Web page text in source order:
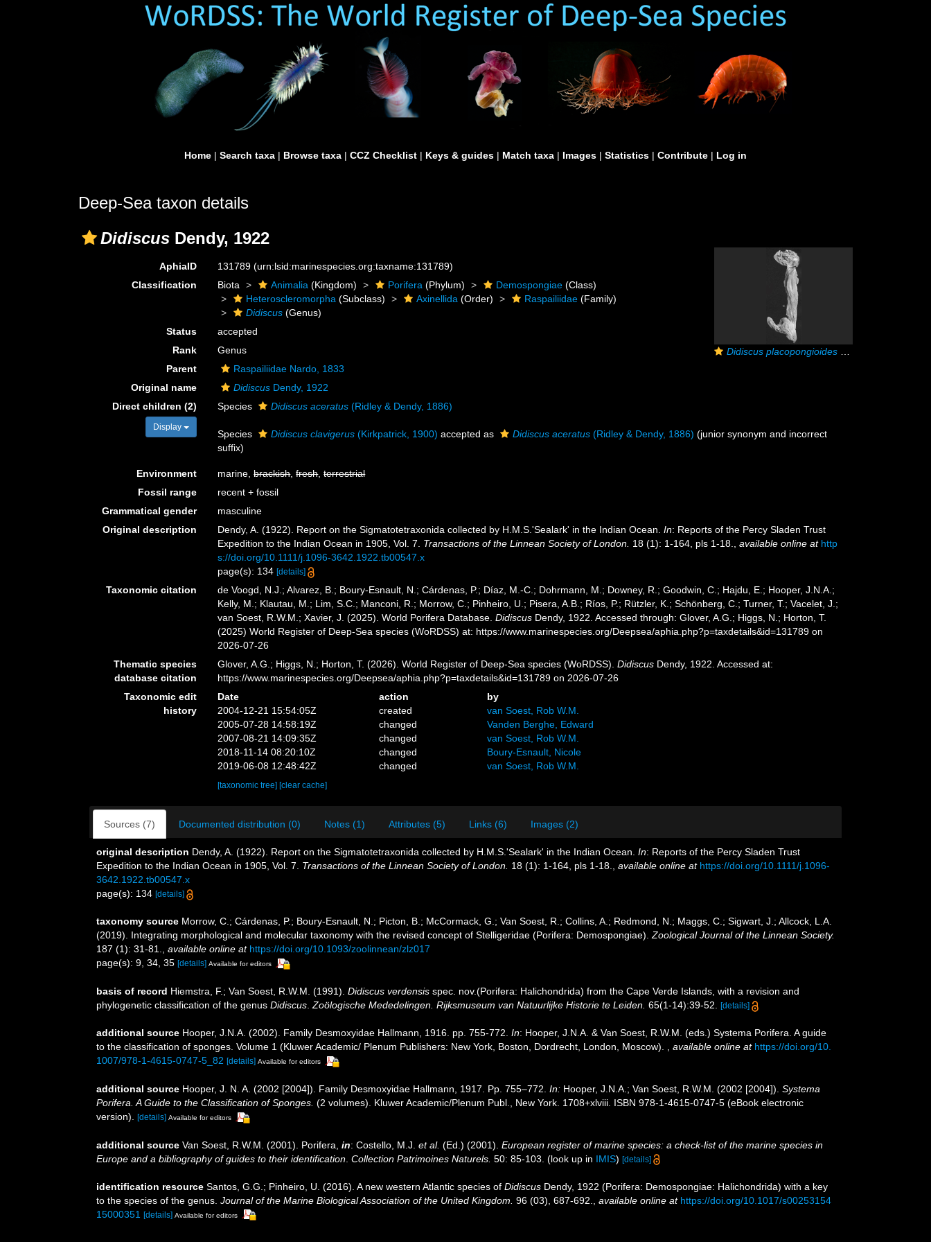
Home | Search taxa | Browse taxa | CCZ Checklist | Keys & guides | Match taxa | Images | Statistics | Contribute | Log in
Deep-Sea taxon details
Didiscus Dendy, 1922
Didiscus placopongioides
AphiaID 131789(urn:lsid:marinespecies.org:taxname:131789)
Classification
Biota Animalia (Kingdom) Porifera (Phylum) Demospongiae (Class)
Heteroscleromorpha (Subclass) Axinellida (Order) Raspailiidae (Family)
Didiscus (Genus)
Status
accepted
Rank
Genus
Parent
Raspailiidae Nardo, 1833
Original name
Didiscus Dendy, 1922
Direct children (2)
Display
Species Didiscus aceratus (Ridley & Dendy, 1886)
Species Didiscus clavigerus (Kirkpatrick, 1900) accepted as Didiscus aceratus (Ridley & Dendy, 1886) (junior synonym and incorrect
suffix)
Environment marine,brackish,fresh,terrestrial
Fossil range
recent + fossil
Grammatical gender
masculine
Original description
Dendy, A. (1922). Report on the Sigmatotetraxonida collected by H.M.S.'Sealark' in the Indian Ocean.In: Reports of the Percy Sladen Trust
Expedition to the Indian Ocean in 1905, Vol. 7. Transactions of the Linnean Society of London. 18 (1): 1-164, pls 1-18. ,available online at http
s://doi.org/10.1111/j.1096-3642.1922.tb00547.x
page(s): 134[details]
Taxonomic citation
de Voogd, N.J.; Alvarez, B.; Boury-Esnault, N.; Cárdenas, P.; Díaz, M.-C.; Dohrmann, M.; Downey, R.; Goodwin, C.; Hajdu, E.; Hooper, J.N.A.;
Kelly, M.; Klautau, M.; Lim, S.C.; Manconi, R.; Morrow, C.; Pinheiro, U.; Pisera, A.B.; Ríos, P.; Rützler, K.; Schönberg, C.; Turner, T.; Vacelet, J.;
van Soest, R.W.M.; Xavier, J. (2025). World Porifera Database.Didiscus Dendy, 1922. Accessed through: Glover, A.G.; Higgs, N.; Horton, T.
(2025) World Register of Deep-Sea species (WoRDSS) at: https://www.marinespecies.org/Deepsea/aphia.php?p=taxdetails&id=131789 on
2026-07-26
Thematic species
database citation
Glover, A.G.; Higgs, N.; Horton, T. (2026). World Register of Deep-Sea species (WoRDSS).Didiscus Dendy, 1922. Accessed at:
https://www.marinespecies.org/Deepsea/aphia.php?p=taxdetails&id=131789 on 2026-07-26
Taxonomic edit
history
Date action
by
2004-12-21 15:54:05Z
created
van Soest, Rob W.M.
2005-07-28 14:58:19Z
changed
Vanden Berghe, Edward
2007-08-21 14:09:35Z
changed
van Soest, Rob W.M.
2018-11-14 08:20:10Z
changed
Boury-Esnault, Nicole
2019-06-08 12:48:42Z
changed van Soest, Rob W.M.
[taxonomic tree] [clear cache]
Sources (7) Documented distribution (0) Notes (1) Attributes (5) Links (6) Images (2)
original description Dendy, A. (1922). Report on the Sigmatotetraxonida collected by H.M.S.'Sealark' in the Indian Ocean. In: Reports of the Percy Sladen Trust
Expedition to the Indian Ocean in 1905, Vol. 7. Transactions of the Linnean Society of London. 18 (1): 1-164, pls 1-18. available online at https://doi.org/10.1111/j.1096-
3642.1922.tb00547.x
page(s): 134 [details]
taxonomy source Morrow, C.; Cárdenas, P.; Boury-Esnault, N.; Picton, B.; McCormack, G.; Van Soest, R.; Collins, A.; Redmond, N.; Maggs, C.; Sigwart, J.; Allcock, L.A.
(2019). Integrating morphological and molecular taxonomy with the revised concept of Stelligeridae (Porifera: Demospongiae). Zoological Journal of the Linnean Society.
187 (1): 31-81.
available online at https://doi.org/10.1093/zoolinnean/zlz017
page(s): 9, 34, 35 [details] Available for editors
basis of record Hiemstra, F.; Van Soest, R.W.M. (1991). Didiscus verdensis spec. nov.(Porifera: Halichondrida) from the Cape Verde Islands, with a revision and
phylogenetic classification of the genus Didiscus Zoölogische Mededelingen. Rijksmuseum van Natuurlijke Historie te Leiden. 65(1-14):39-52. [details]
additional source Hooper, J.N.A. (2002). Family Desmoxyidae Hallmann, 1916. pp. 755-772. In: Hooper, J.N.A. & Van Soest, R.W.M. (eds.) Systema Porifera. A guide
to the classification of sponges. Volume 1 (Kluwer Academic/ Plenum Publishers: New York, Boston, Dordrecht, London, Moscow).
available online at https://doi.org/10.
1007/978-1-4615-0747-5_82 [details] Available for editors
additional source Hooper, J. N. A. (2002 [2004]). Family Desmoxyidae Hallmann, 1917. Pp. 755–772. In: Hooper, J.N.A.; Van Soest, R.W.M. (2002 [2004]). Systema
Porifera. A Guide to the Classification of Sponges. (2 volumes). Kluwer Academic/Plenum Publ., New York. 1708+xlviii. ISBN 978-1-4615-0747-5 (eBook electronic
version).
[details] Available for editors
additional source Van Soest, R.W.M. (2001). Porifera, in: Costello, M.J. et al. (Ed.) (2001). European register of marine species: a check-list of the marine species in
Europe and a bibliography of guides to their identification Collection Patrimoines Naturels. 50: 85-103. (look up in IMIS) [details]
identification resource Santos, G.G.; Pinheiro, U. (2016). A new western Atlantic species of Didiscus Dendy, 1922 (Porifera: Demospongiae: Halichondrida) with a key
to the species of the genus. Journal of the Marine Biological Association of the United Kingdom. 96 (03), 687-692. available online at https://doi.org/10.1017/s00253154
15000351 [details] Available for editors